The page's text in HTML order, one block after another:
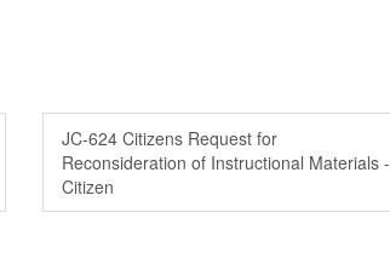
JC-624 Citizens Request for
Reconsideration of Instructional Materials -
Citizen